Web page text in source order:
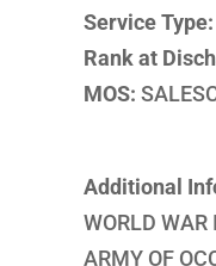
Service Type:
Rank at
MOS:
Additional
WORLD WAR
ARMY OF